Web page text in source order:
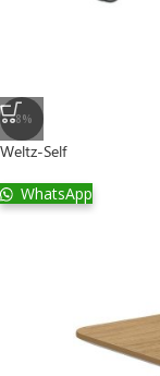
-8%
Weltz-Self
WhatsApp